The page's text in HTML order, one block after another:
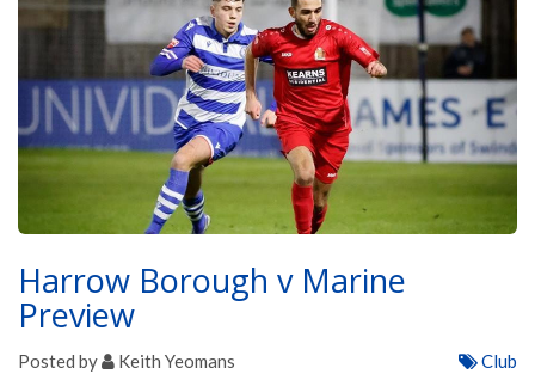
Harrow Borough v Marine
Preview
Posted by
Keith Yeomans
Club